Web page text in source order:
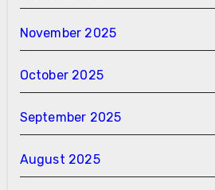
November 2025
October 2025
September 2025
August 2025